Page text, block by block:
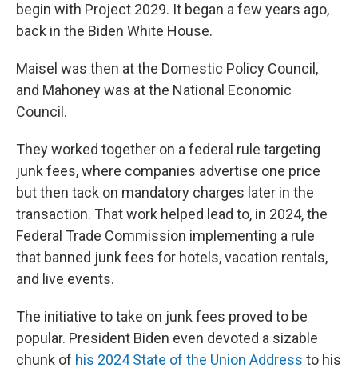
begin with Project 2029. It began a few years ago,
back in the Biden White House.
Maisel was then at the Domestic Policy Council,
and Mahoney was at the National Economic
Council.
They worked together on a federal rule targeting
junk fees, where companies advertise one price
but then tack on mandatory charges later in the
transaction. That work helped lead to, in 2024, the
Federal Trade Commission implementing a rule
that banned junk fees for hotels, vacation rentals,
and live events.
The initiative to take on junk fees proved to be
popular. President Biden even devoted a sizable
chunk of his 2024 State of the Union Address to his